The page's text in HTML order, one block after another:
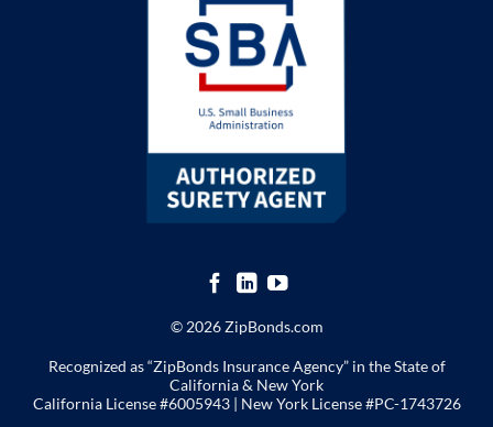
© 2026 ZipBonds.com
Recognized as “ZipBonds Insurance Agency” in the State of
California & New York
California License #6005943 | New York License#PC-1743726